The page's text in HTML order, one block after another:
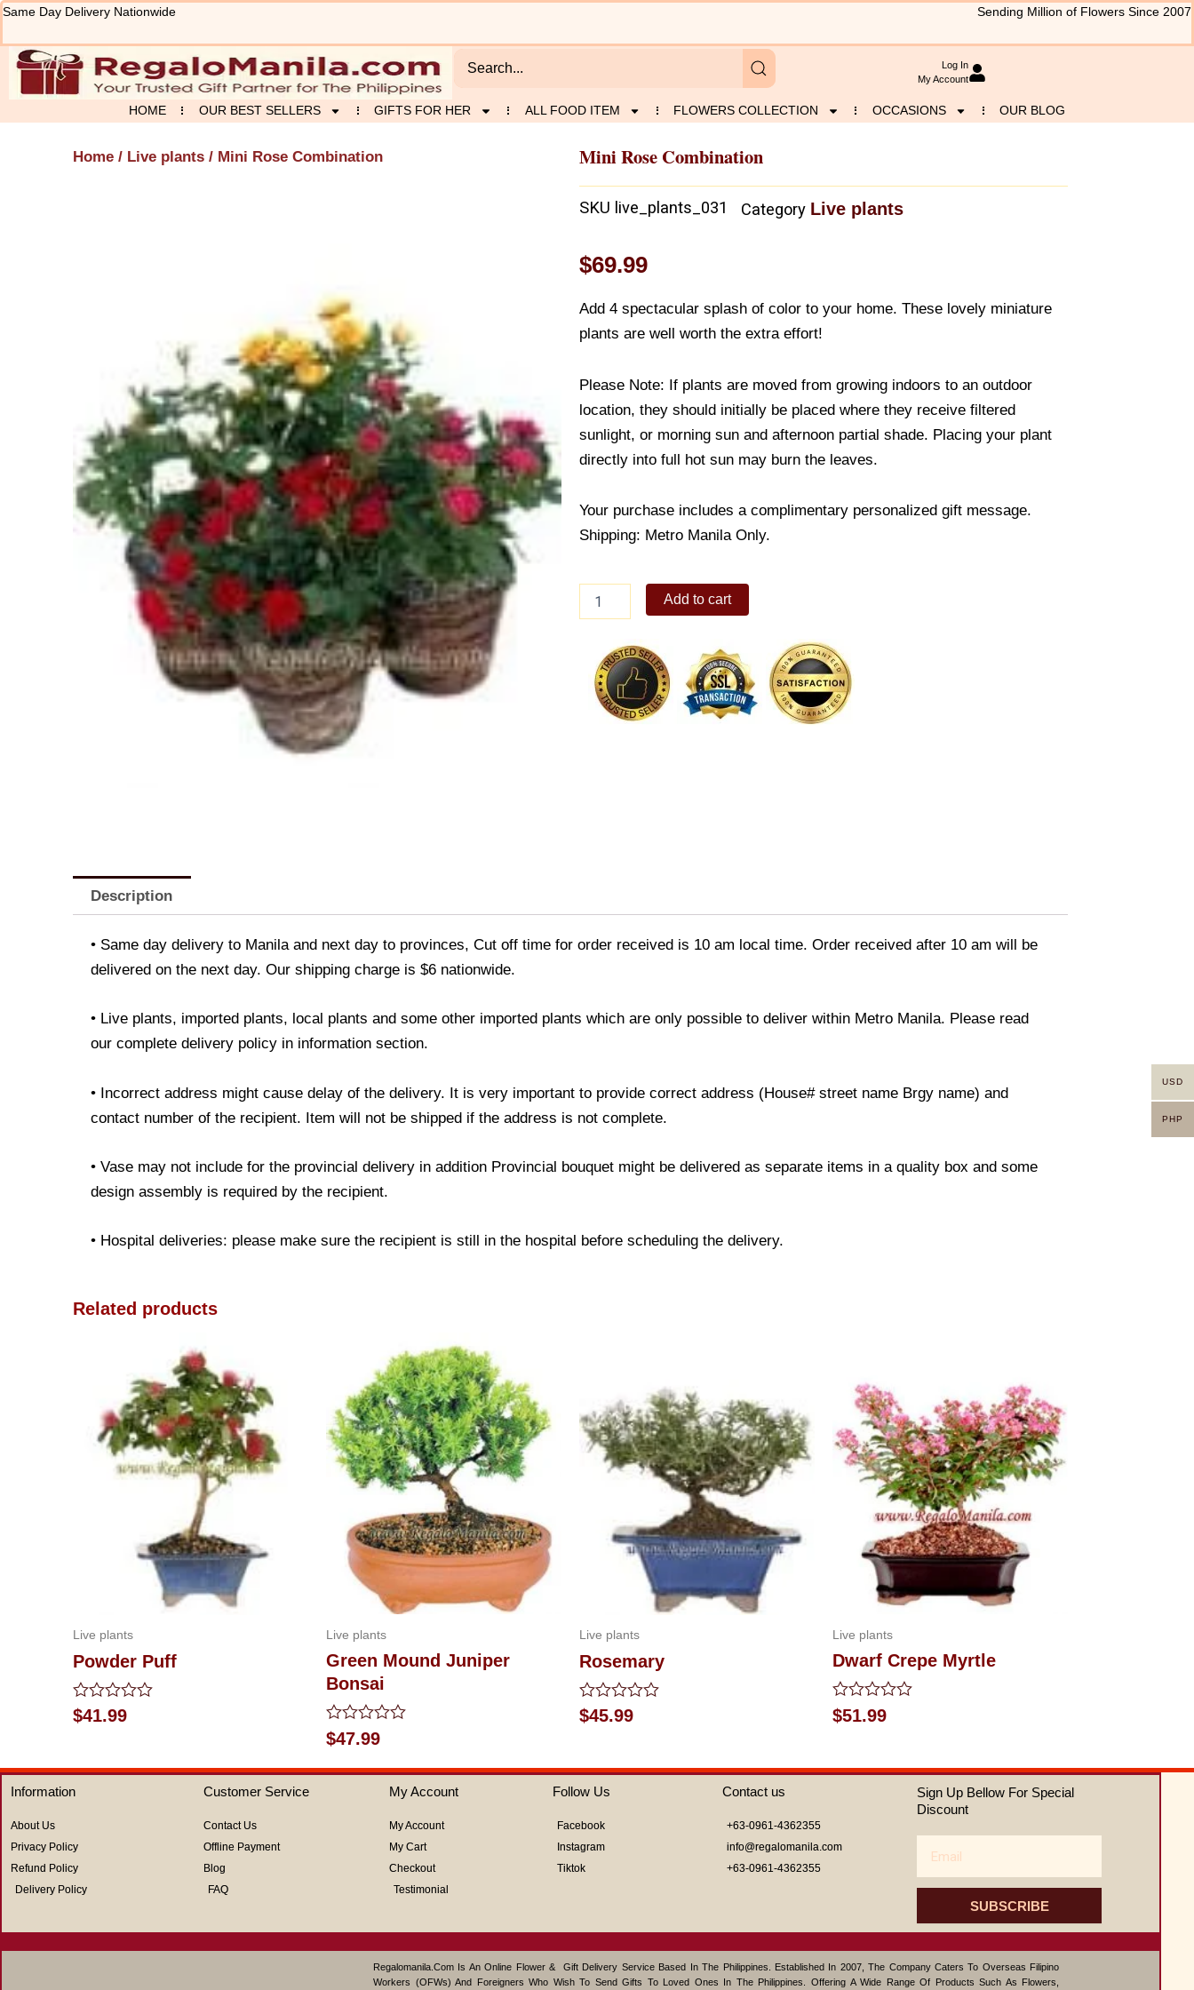
Skip
content
Same Day Delivery Nationwide Sending Million of Flowers Since 2007
Log In
My Account
HOME OUR BEST SELLERS GIFTS FOR HER ALL FOOD ITEM FLOWERS COLLECTION OCCASIONS OUR BLOG
Home / Live plants / Mini Rose Combination Mini Rose Combination
SKU live_plants_031 Category Live plants
$69.99
Add 4 spectacular splash of color to your home. These lovely miniature
plants are well worth the extra effort!
Please Note: If plants are moved from growing indoors to an outdoor
location, they should initially be placed where they receive filtered
sunlight, or morning sun and afternoon partial shade. Placing your plant
directly into full hot sun may burn the leaves.
Your purchase includes a complimentary personalized gift message.
Shipping: Metro Manila Only.
Rose
quantity
Add to cart
Description
• Same day delivery to Manila and next day to provinces, Cut off time for order received is 10 am local time. Order received after 10 am will be
delivered on the next day. Our shipping charge is $6 nationwide.
• Live plants, imported plants, local plants and some other imported plants which are only possible to deliver within Metro Manila. Please read
our complete delivery policy in information section.
• Incorrect address might cause delay of the delivery. It is very important to provide correct address (House# street name Brgy name) and
contact number of the recipient. Item will not be shipped if the address is not complete.
• Vase may not include for the provincial delivery in addition Provincial bouquet might be delivered as separate items in a quality box and some
design assembly is required by the recipient.
• Hospital deliveries: please make sure the recipient is still in the hospital before scheduling the delivery.
Related products
Live plants
Powder Puff
Rated
0
5
$41.99
Live plants
Green Mound Juniper
Bonsai
Rated
0
out
of
$47.99
Live plants
Rosemary
Rated
0
5
$45.99
Live plants
Dwarf Crepe Myrtle
Rated
0
5
$51.99
Information
About Us
Privacy Policy
Refund Policy
Delivery Policy
Customer Service
Contact Us
Offline Payment
Blog
FAQ
My Account
My Account
My Cart
Checkout
Testimonial
Follow Us
Facebook
Instagram
Tiktok
Contact us
+63-0961-4362355
info@regalomanila.com
+63-0961-4362355
Sign Up Bellow For Special
Discount
SUBSCRIBE
Regalomanila.com Is An Online Flower & Gift Delivery Service Based In The Philippines. Established In 2007, The Company Caters To Overseas Filipino
Workers (OFWs) And Foreigners Who Wish To Send Gifts To Loved Ones In The Philippines. Offering A Wide Range Of Products Such As Flowers,
USD
PHP